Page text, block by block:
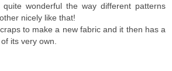
quite wonderful the way different patterns
nicely like that!
to make a new fabric and it then has a
its very own.